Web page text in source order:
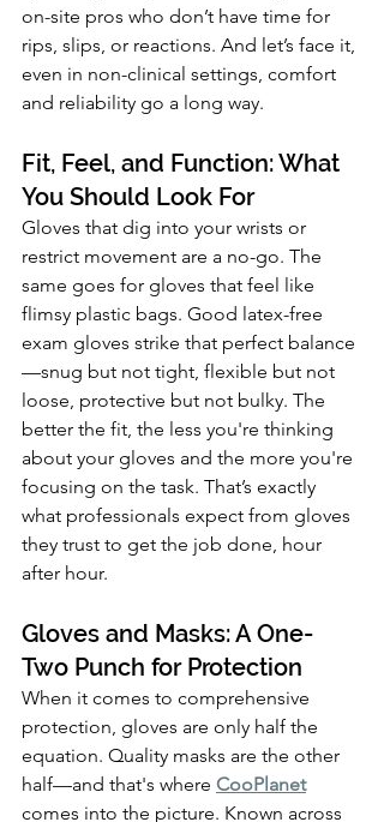
on-site pros who don’t have time for
rips, slips, or reactions. And let’s face it,
even in non-clinical settings, comfort
and reliability go a long way.
Fit, Feel, and Function: What
You Should Look For
Gloves that dig into your wrists or
restrict movement are a no-go. The
same goes for gloves that feel like
flimsy plastic bags. Good latex-free
exam gloves strike that perfect balance
—snug but not tight, flexible but not
loose, protective but not bulky. The
better the fit, the less you're thinking
about your gloves and the more you're
focusing on the task. That’s exactly
what professionals expect from gloves
they trust to get the job done, hour
after hour.
Gloves and Masks: A One-
Two Punch for Protection
When it comes to comprehensive
protection, gloves are only half the
equation. Quality masks are the other
half—and that's where CooPlanet
comes into the picture. Known across